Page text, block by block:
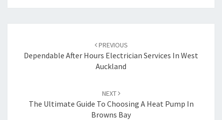
navigation
PREVIOUS
Dependable After Hours Electrician Services In West
Auckland
NEXT
The Ultimate Guide To Choosing A Heat Pump In
Browns Bay